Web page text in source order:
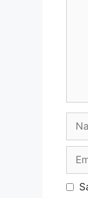
Name
Email